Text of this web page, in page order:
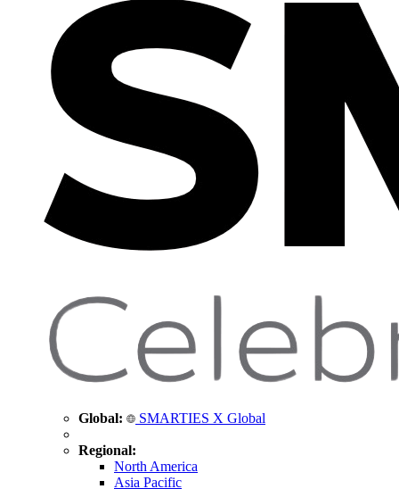
Global: SMARTIES X Global
Regional:
North America
Asia Pacific